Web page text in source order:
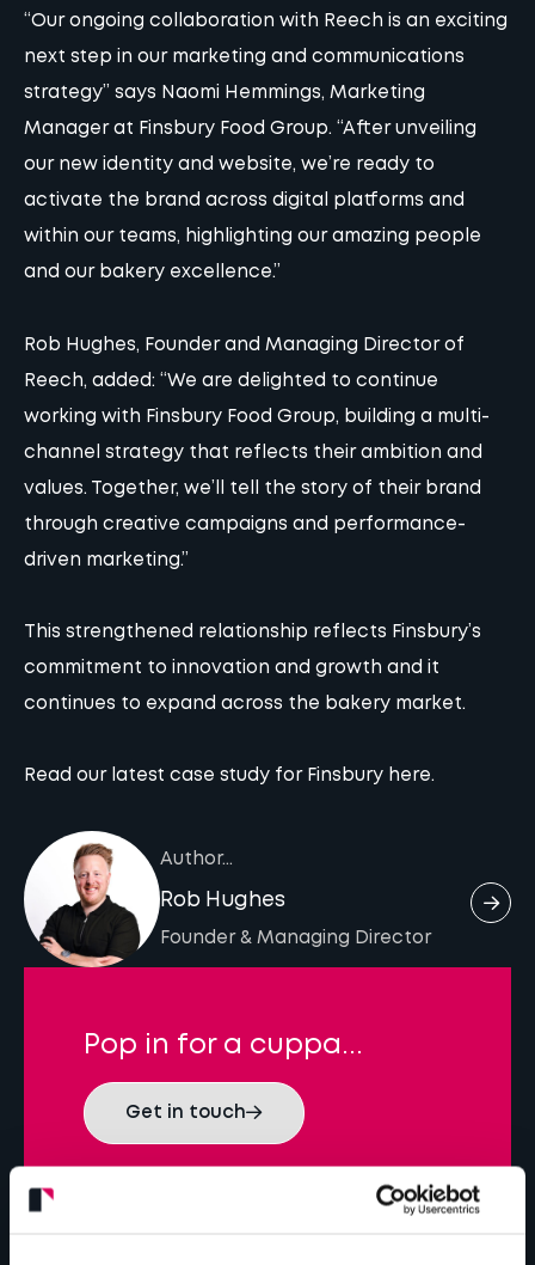
“Our ongoing collaboration with Reech is an exciting
next step in our marketing and communications
strategy” says Naomi Hemmings, Marketing
Manager at Finsbury Food Group. “After unveiling
our new identity and website, we’re ready to
activate the brand across digital platforms and
within our teams, highlighting our amazing people
and our bakery excellence.”
Rob Hughes, Founder and Managing Director of
Reech, added: “We are delighted to continue
working with Finsbury Food Group, building a multi-
channel strategy that reflects their ambition and
values. Together, we’ll tell the story of their brand
through creative campaigns and performance-
driven marketing.”
This strengthened relationship reflects Finsbury’s
commitment to innovation and growth and it
continues to expand across the bakery market.
Read our latest case study for Finsbury here.
Author...
Rob Hughes
Founder & Managing Director
Pop in for a cuppa...
Get in touch